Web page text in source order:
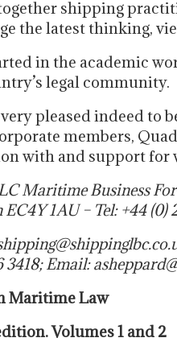
shipping
the latest thinking,
in the academic
legal community.
very pleased indeed to
members,
with and support for
Maritime Business
1AU – Tel: +44 (0)
3418; Email:
Maritime Law
Volumes 1 and 2